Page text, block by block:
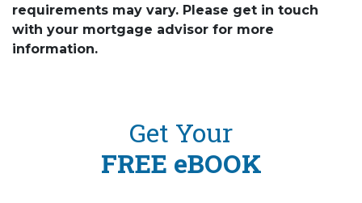
requirements may vary. Please get in touch
with your mortgage advisor for more
information.
Get Your
FREE eBOOK